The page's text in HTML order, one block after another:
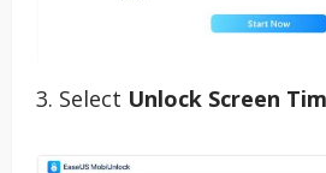
3. Select Unlock Screen